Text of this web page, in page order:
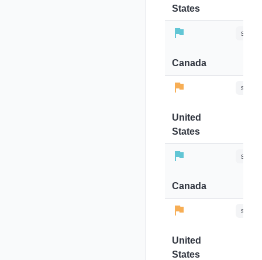
States
Canada
United
States
Canada
United
States